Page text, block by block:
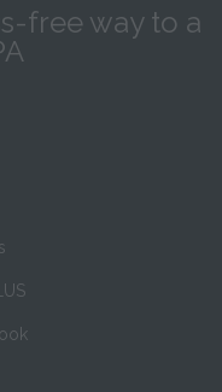
free way to a